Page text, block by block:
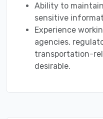
Ability to
sensitive
Experience
agencies,
transportation-
desirable.